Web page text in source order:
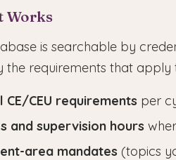
Works
is searchable by
the requirements that apply
CE/CEU requirements per
and supervision hours
area mandates (topics